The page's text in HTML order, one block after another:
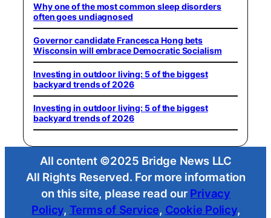
Why one of the most common sleep disorders
often goes undiagnosed
Governor candidate Francesca Hong bets
Wisconsin will embrace Democratic Socialism
Investing in outdoor living: 5 of the biggest
backyard trends of 2026
Investing in outdoor living: 5 of the biggest
backyard trends of 2026
All content ©2025 Bridge News LLC
All Rights Reserved. For more information
on this site, please read our Privacy
Policy, Terms of Service, Cookie Policy,